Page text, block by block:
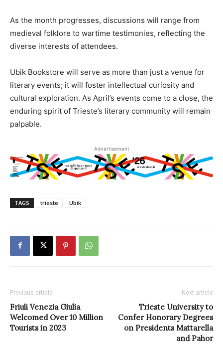
As the month progresses, discussions will range from
medieval folklore to wartime testimonies, reflecting the
diverse interests of attendees.
Ubik Bookstore will serve as more than just a venue for
literary events; it will foster intellectual curiosity and
cultural exploration. As April’s events come to a close, the
enduring spirit of Trieste’s literary community will remain
palpable.
Advertisement
TAGS trieste Ubik
Previous article
Friuli Venezia Giulia
Welcomed Over 10 Million
Tourists in 2023
Next article
Trieste University to
Confer Honorary Degrees
on Presidents Mattarella
and Pahor